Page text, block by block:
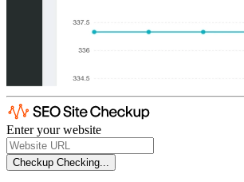
Enter your website
Checkup Checking...